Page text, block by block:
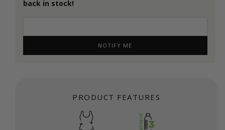
back in stock!
NOTIFY ME
PRODUCT FEATURES